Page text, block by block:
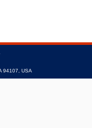
94107, USA